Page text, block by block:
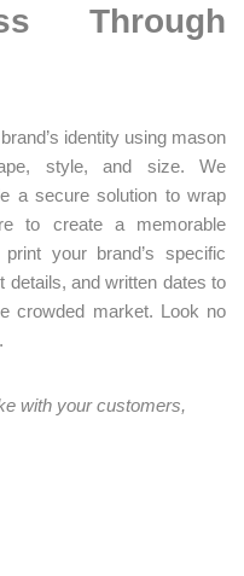
Through
identity using mason
style, and size. We
a secure solution to wrap
to create a memorable
your brand’s specific
details, and written dates to
crowded market. Look no
with your customers,